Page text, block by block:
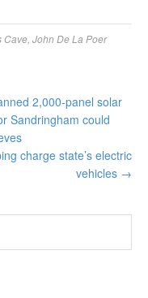
Cave John De La Poer
2,000-panel solar
Sandringham could
charge state’s electric
vehicles →